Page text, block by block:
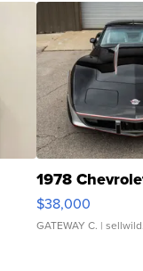
1978
$38,000
GATEWAY C. |